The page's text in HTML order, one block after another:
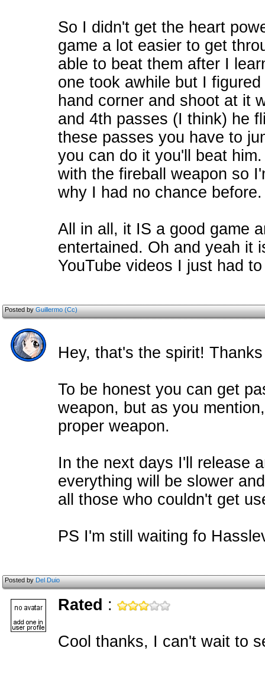
So I didn't get the heart
game a lot easier to get
able to beat them after I
one took awhile but I
hand corner and shoot at it
and 4th passes (I think) he
these passes you have to
you can do it you'll beat
with the fireball weapon so
why I had no chance before.
All in all, it IS a good game
entertained. Oh and yeah it
YouTube videos I just had
Posted byGuillermo (Cc)
Hey, that's the spirit!
To be honest you can get
weapon, but as you
proper weapon.
In the next days I'll release
everything will be slower
all those who couldn't get
PS I'm still waiting fo
Posted byDel Duio
Rated :
Cool thanks, I can't wait to